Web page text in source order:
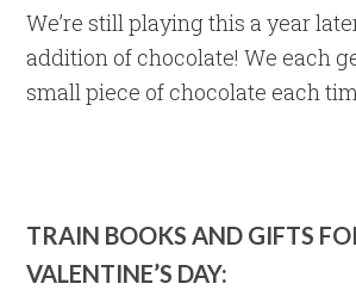
We’re still playing this a year
addition of chocolate! We each
small piece of chocolate each
TRAIN BOOKS AND GIFTS
VALENTINE’S DAY: